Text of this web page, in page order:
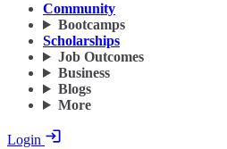
Community
Bootcamps
Scholarships
Job Outcomes
Business
Blogs
More
Login